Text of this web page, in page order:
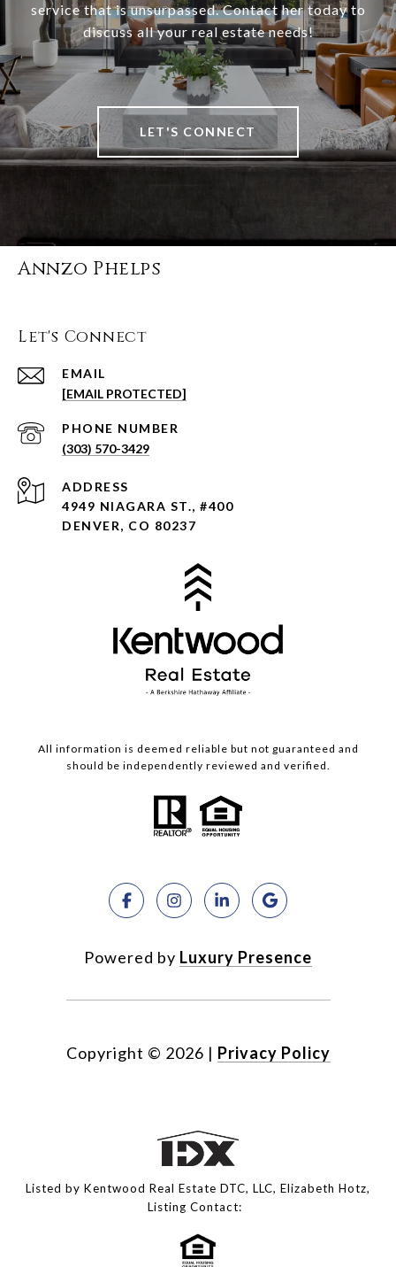
service that is unsurpassed. Contact her today to
discuss all your real estate needs!
LET'S CONNECT
Annzo Phelps
Let's Connect
EMAIL
[EMAIL PROTECTED]
PHONE NUMBER
(303) 570-3429
ADDRESS
4949 NIAGARA ST., #400
DENVER, CO 80237
All information is deemed reliable but not guaranteed and
should be independently reviewed and verified.
Powered by Luxury Presence
Copyright © 2026 | Privacy Policy
Listed by Kentwood Real Estate DTC, LLC, Elizabeth Hotz,
Listing Contact: